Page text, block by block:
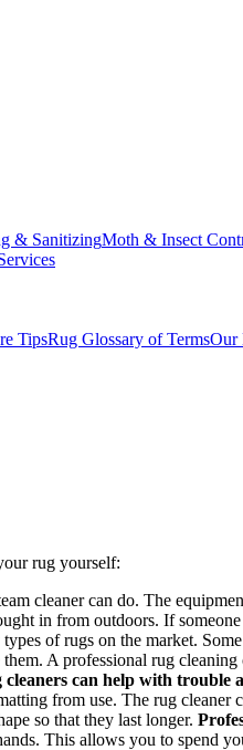
& SanitizingMoth & Insect
TipsRug Glossary of TermsOur
rug yourself:
cleaner can do. The
in from outdoors. If
of rugs on the market.
A professional rug
cleaners can help with trouble
from use. The rug cleaner
so that they last longer.
This allows you to spend